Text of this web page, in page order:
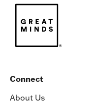
Connect
About Us